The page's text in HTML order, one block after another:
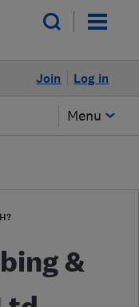
Log in
Join
Menu
&